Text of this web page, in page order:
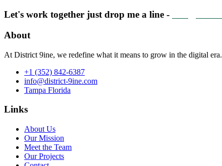
Let's work together just drop me a line -
About
At District 9ine, we redefine what it means to grow in the digital era.
+1 (352) 842-6387
info@district-9ine.com
Tampa Florida
Links
About Us
Our Mission
Meet the Team
Our Projects